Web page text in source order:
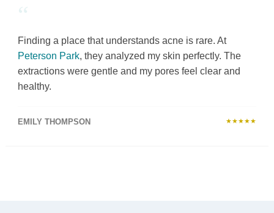
“
Finding a place that understands acne is rare. At
Peterson Park, they analyzed my skin perfectly. The
extractions were gentle and my pores feel clear and
healthy.
EMILY THOMPSON ★★★★★